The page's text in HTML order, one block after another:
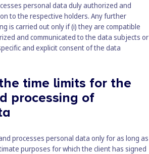
personal data duly authorized and
to the respective holders. Any further
is carried out only if (i) they are compatible
and communicated to the data subjects or
and explicit consent of the data
time limits for the
processing of
processes personal data only for as long as
purposes for which the client has signed